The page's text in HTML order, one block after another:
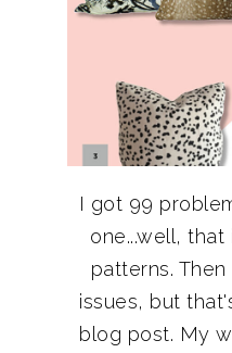
I got 99
one...well, that
patterns.
issues, but
blog post. My